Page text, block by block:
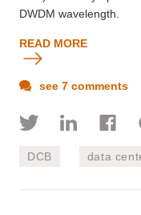
DWDM wavelength.
READ MORE
see 7 comments
DCB data